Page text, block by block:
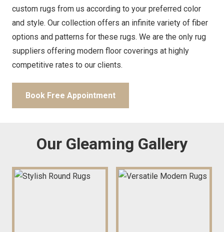
custom rugs from us according to your preferred color
and style. Our collection offers an infinite variety of fiber
options and patterns for these rugs. We are the only rug
suppliers offering modern floor coverings at highly
competitive rates to our clients.
Book Free Appointment
Our Gleaming Gallery